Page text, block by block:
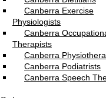
Canberra Exercise
Physiologists
Canberra
Therapists
Canberra
Canberra Podiatrists
Canberra Speech